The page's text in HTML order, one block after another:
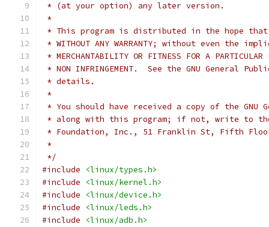
* (at your option) any later version.
*
* This program is distributed in the hope
* WITHOUT ANY WARRANTY; without even the
* MERCHANTABILITY OR FITNESS FOR A
* NON INFRINGEMENT.  See the GNU General
* details.
*
* You should have received a copy of the GNU
* along with this program; if not, write to the
* Foundation, Inc., 51 Franklin St, Fifth Floor,
*
*/
#include
<linux/types.h>
#include
<linux/kernel.h>
#include
<linux/device.h>
#include
<linux/leds.h>
#include
<linux/adb.h>